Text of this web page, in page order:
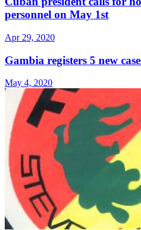
personnel on May 1st
Apr 29, 2020
Gambia registers 5 new
May 4, 2020